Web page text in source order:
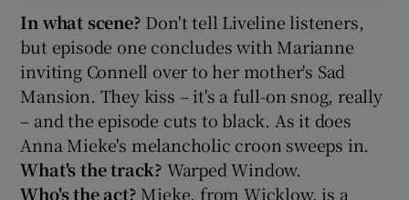
In what scene? Don't tell Liveline listeners,
but episode one concludes with Marianne
inviting Connell over to her mother's Sad
Mansion. They kiss – it's a full-on snog, really
– and the episode cuts to black. As it does
Anna Mieke's melancholic croon sweeps in.
What's the track? Warped Window.
Who's the act? Mieke, from Wicklow, is a